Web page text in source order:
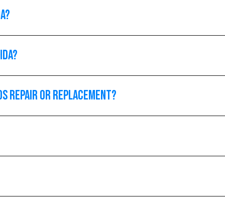
repair or replacement?